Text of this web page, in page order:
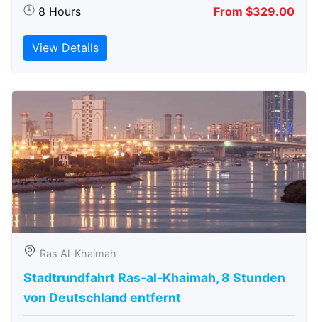
8 Hours From $329.00
View Details
Ras Al-Khaimah
Stadtrundfahrt Ras-al-Khaimah, 8 Stunden
von Deutschland entfernt